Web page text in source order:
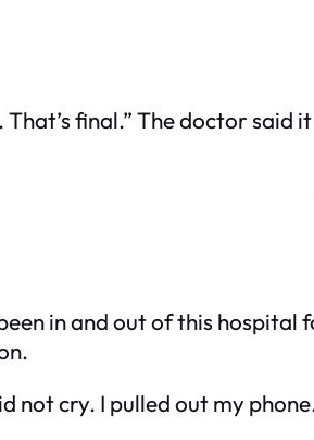
final.” The doctor
in and out of this
not cry. I pulled out my